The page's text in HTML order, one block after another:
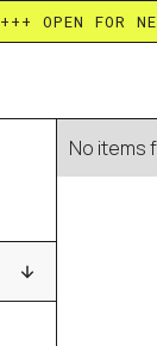
+++ OPEN FOR
No items